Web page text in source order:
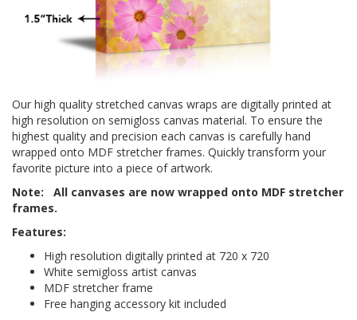
Our high quality stretched canvas wraps are digitally printed at
high resolution on semi­gloss canvas material. To ensure the
highest quality and precision each canvas is carefully hand
wrapped onto MDF stretcher frames. Quickly transform your
favorite picture into a piece of artwork.
Note:
All canvases are now wrapped onto MDF stretcher
frames.
Features:
High resolution digitally printed at 720 x 720
White semi­gloss artist canvas
MDF stretcher frame
Free hanging accessory kit included